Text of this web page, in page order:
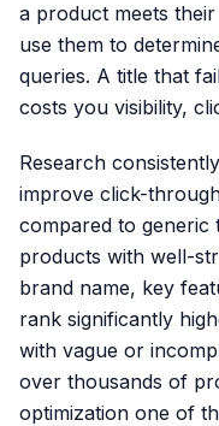
a product meets
use them to
queries. A title that
costs you visibility,
Research
improve click-
compared to generic
products with well-
brand name, key
rank significantly
with vague or
over thousands of
optimization one of